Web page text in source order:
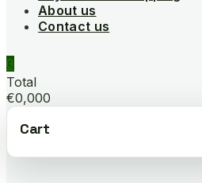
About us
Contact us
0
Total
€0,000
Cart